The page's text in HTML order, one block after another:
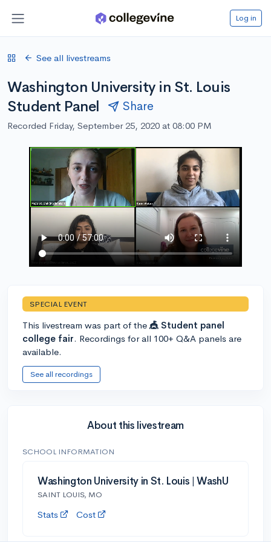
Log in
See all livestreams
Washington University in St. Louis
Student Panel
Share
Recorded Friday, September 25, 2020 at 08:00 PM
SPECIAL EVENT
This livestream was part of the 🎪 Student panel
college fair. Recordings for all 100+ Q&A panels are
available.
See all recordings
About this livestream
SCHOOL INFORMATION
Washington University in St. Louis | WashU
SAINT LOUIS, MO
Stats Cost